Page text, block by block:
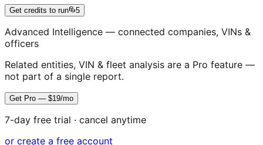
Get credits to run 5
Advanced Intelligence — connected companies, VINs &
officers
Related entities, VIN & fleet analysis are a Pro feature —
not part of a single report.
Get Pro — $19/mo
7-day free trial · cancel anytime
or create a free account